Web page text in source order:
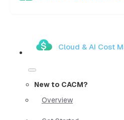
Cloud & AI Cost
New to CACM?
Overview